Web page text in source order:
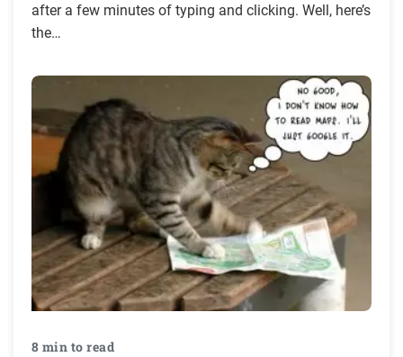
after a few minutes of typing and clicking. Well, here’s
the…
8 min to read